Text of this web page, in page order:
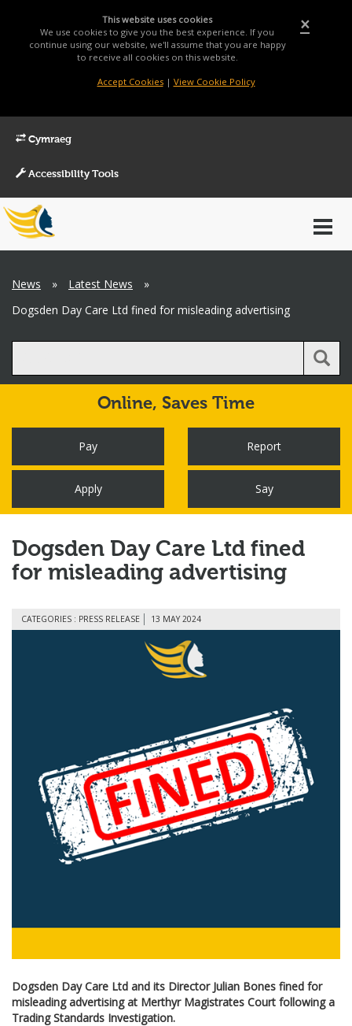
×
This website uses cookies
We use cookies to give you the best experience. If you
continue using our website, we'll assume that you are happy
to receive all cookies on this website.
Accept Cookies| View Cookie Policy
Cymraeg
Accessibility Tools
Main
Menu
Breadcrumb
News » Latest News
»
Dogsden Day Care Ltd fined for misleading advertising
Online, Saves Time
Pay Report
Apply Say
Dogsden Day Care Ltd fined
for misleading advertising
CATEGORIES : PRESS RELEASE 13 MAY 2024
Dogsden Day Care Ltd and its Director Julian Bones fined for
misleading advertising at Merthyr Magistrates Court following a
Trading Standards Investigation.